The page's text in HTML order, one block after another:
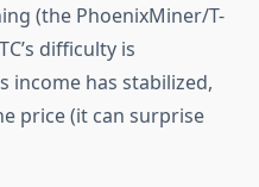
(the PhoenixMiner/T-
difficulty is
income has stabilized,
price (it can surprise